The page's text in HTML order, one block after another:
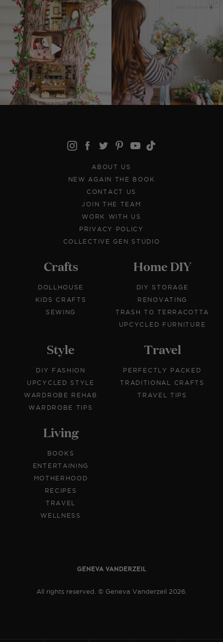
ABOUT US
NEW AGAIN THE BOOK
CONTACT US
JOIN THE TEAM
WORK WITH US
PRIVACY POLICY
COLLECTIVE GEN STUDIO
Crafts
DOLLHOUSE
KIDS CRAFTS
SEWING
Home DIY
DIY STORAGE
RENOVATING
TRASH TO TERRACOTTA
UPCYCLED FURNITURE
Style
DIY FASHION
UPCYCLED STYLE
WARDROBE REHAB
WARDROBE TIPS
Travel
PERFECTLY PACKED
TRADITIONAL CRAFTS
TRAVEL TIPS
Living
BOOKS
ENTERTAINING
MOTHERHOOD
RECIPES
TRAVEL
WELLNESS
All rights reserved. © Geneva Vanderzeil 2026.